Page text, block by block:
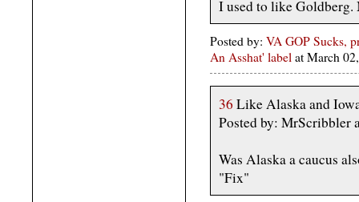
I used to like Goldberg.
Posted by: VA GOP Sucks,
An Asshat' label at March
36 Like Alaska and
Posted by: MrScribbler
Was Alaska a caucus
"Fix"